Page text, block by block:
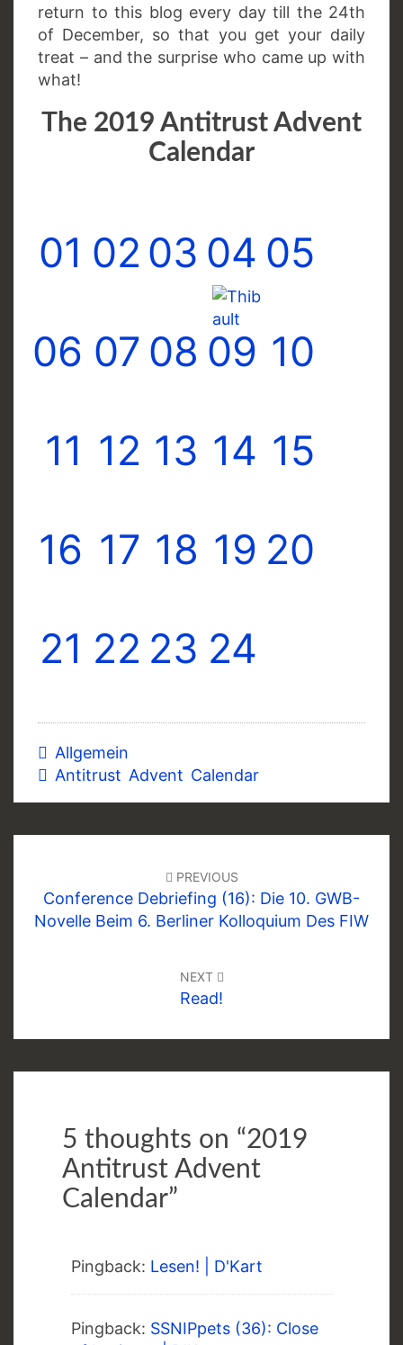
return to this blog every day till the 24th
of December, so that you get your daily
treat – and the surprise who came up with
what!
The 2019 Antitrust Advent
Calendar
01 02 03 04 05
06 07 08 09 10
11 12 13 14 15
16 17 18 19 20
21 22 23 24
Allgemein
Antitrust Advent Calendar
PREVIOUS
Conference Debriefing (16): Die 10. GWB-
Novelle Beim 6. Berliner Kolloquium Des FIW
NEXT
Read!
5 thoughts on “2019
Antitrust Advent
Calendar”
Pingback: Lesen! | D'Kart
Pingback: SSNIPpets (36): Close